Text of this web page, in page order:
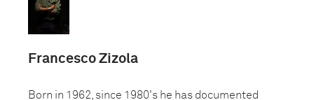
Francesco Zizola
Born in 1962, since 1980's he has documented